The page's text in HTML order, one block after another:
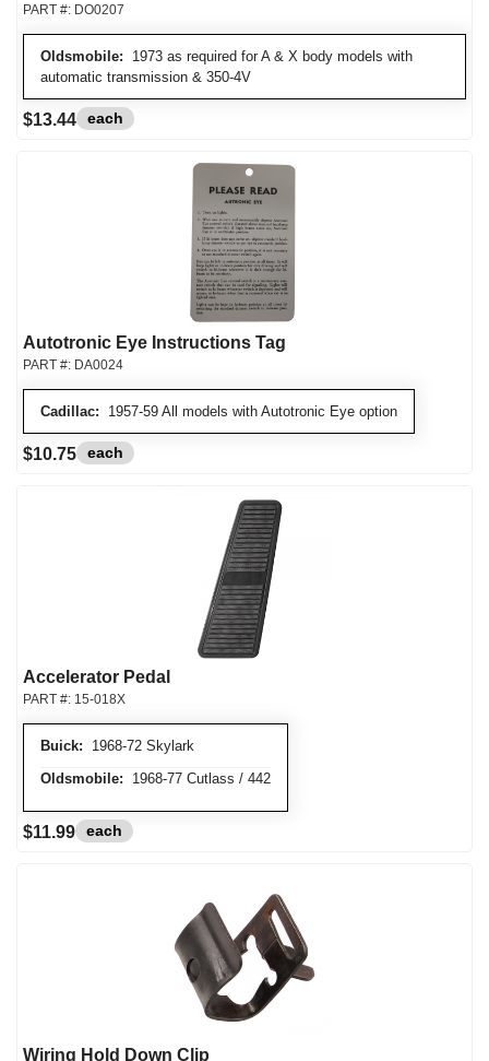
Oldsmobile: 1973 as required for A & X body models with
automatic transmission & 350-4V
PART #: DO0207
$13.44 each
Autotronic Eye Instructions Tag
Cadillac: 1957-59 All models with Autotronic Eye option
PART #: DA0024
$10.75 each
Accelerator Pedal
Buick: 1968-72 Skylark
Oldsmobile: 1968-77 Cutlass / 442
PART #: 15-018X
$11.99 each
Wiring Hold Down Clip